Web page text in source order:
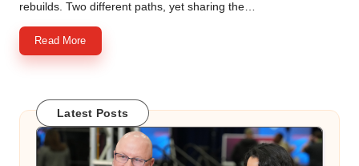
rebuilds. Two different paths, yet sharing the…
Read More
Latest Posts